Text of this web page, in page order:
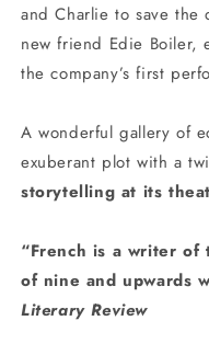
and Charlie to save
new friend Edie Boiler,
the company’s first
A wonderful gallery of
exuberant plot with a
storytelling at its
“French is a writer of
of nine and upwards
Literary Review